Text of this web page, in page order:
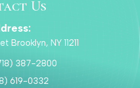
Us
Brooklyn, NY 11211
387-2800
619-0332